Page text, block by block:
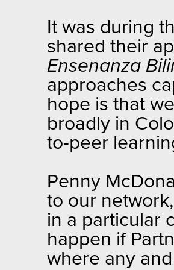
It was during
shared their
Ensenanza
approaches
hope is that
broadly in
to-peer
Penny
to our
in a particular
happen if
where any